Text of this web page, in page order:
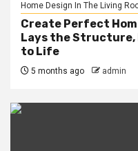
Home Design In The Living
Create Perfect
Lays the Structure,
to Life
5 months ago admin